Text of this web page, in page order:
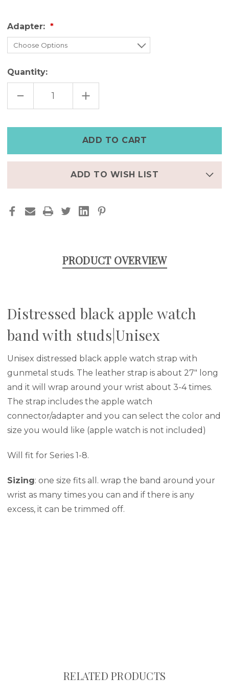
Adapter:
Quantity:
DECREASE
OF
WITH
STUDS|UNISEX
INCREASE
QUANTITY
OF
WATCH
BAND
WITH
STUDS|UNISEX
ADD TO WISH LIST
PRODUCT OVERVIEW
Distressed black apple watch
band with studs|Unisex
Unisex distressed black apple watch strap with
gunmetal studs. The leather strap is about 27" long
and it will wrap around your wrist about 3-4 times.
The strap includes the apple watch
connector/adapter and you can select the color and
size you would like (apple watch is not included)
Will fit for Series 1-8.
Sizing: one size fits all. wrap the band around your
wrist as many times you can and if there is any
excess, it can be trimmed off.
RELATED PRODUCTS